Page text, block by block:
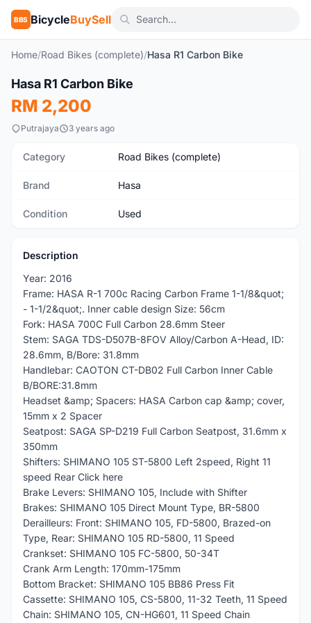
BBS BicycleBuySell
Home/Road Bikes (complete)/Hasa R1 Carbon Bike
Used
Hasa R1 Carbon Bike
RM 2,200
Putrajaya 3 years ago
Category Road Bikes (complete)
Brand Hasa
Condition Used
Description
Year: 2016
Frame: HASA R-1 700c Racing Carbon Frame 1-1/8&quot;
- 1-1/2&quot;. Inner cable design Size: 56cm
Fork: HASA 700C Full Carbon 28.6mm Steer
Stem: SAGA TDS-D507B-8FOV Alloy/Carbon A-Head, ID:
28.6mm, B/Bore: 31.8mm
Handlebar: CAOTON CT-DB02 Full Carbon Inner Cable
B/BORE:31.8mm
Headset &amp; Spacers: HASA Carbon cap &amp; cover,
15mm x 2 Spacer
Seatpost: SAGA SP-D219 Full Carbon Seatpost, 31.6mm x
350mm
Shifters: SHIMANO 105 ST-5800 Left 2speed, Right 11
speed Rear Click here
Brake Levers: SHIMANO 105, Include with Shifter
Brakes: SHIMANO 105 Direct Mount Type, BR-5800
Derailleurs: Front: SHIMANO 105, FD-5800, Brazed-on
Type, Rear: SHIMANO 105 RD-5800, 11 Speed
Crankset: SHIMANO 105 FC-5800, 50-34T
Crank Arm Length: 170mm-175mm
Bottom Bracket: SHIMANO 105 BB86 Press Fit
Cassette: SHIMANO 105, CS-5800, 11-32 Teeth, 11 Speed
Chain: SHIMANO 105, CN-HG601, 11 Speed Chain